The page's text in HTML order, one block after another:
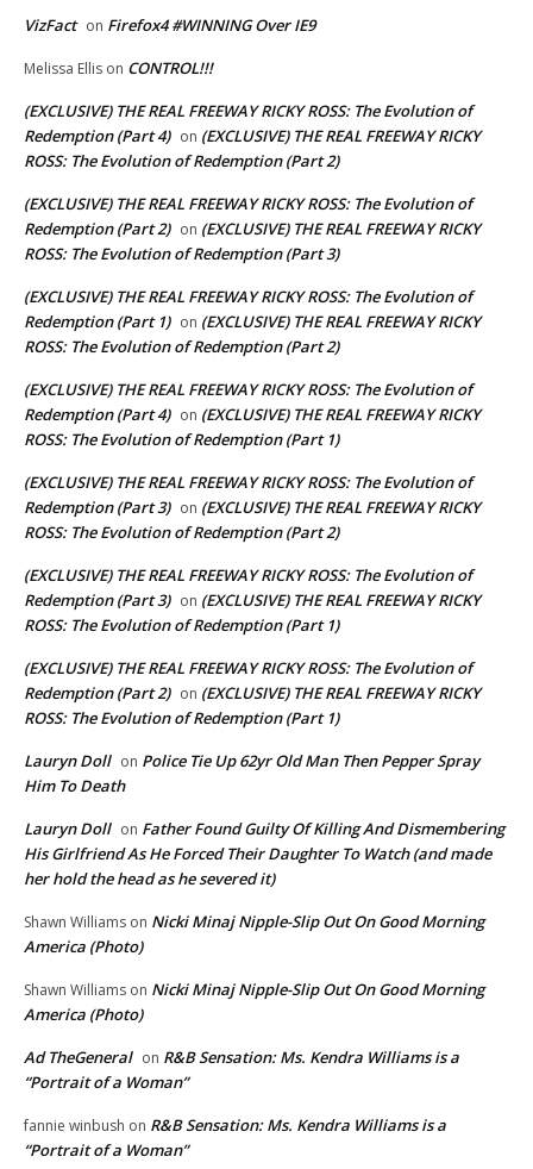
VizFact on Firefox4 #WINNING Over IE9
Melissa Ellis on CONTROL!!!
(EXCLUSIVE) THE REAL FREEWAY RICKY ROSS: The Evolution of
Redemption (Part 4) on (EXCLUSIVE) THE REAL FREEWAY RICKY
ROSS: The Evolution of Redemption (Part 2)
(EXCLUSIVE) THE REAL FREEWAY RICKY ROSS: The Evolution of
Redemption (Part 2) on (EXCLUSIVE) THE REAL FREEWAY RICKY
ROSS: The Evolution of Redemption (Part 3)
(EXCLUSIVE) THE REAL FREEWAY RICKY ROSS: The Evolution of
Redemption (Part 1) on (EXCLUSIVE) THE REAL FREEWAY RICKY
ROSS: The Evolution of Redemption (Part 2)
(EXCLUSIVE) THE REAL FREEWAY RICKY ROSS: The Evolution of
Redemption (Part 4) on (EXCLUSIVE) THE REAL FREEWAY RICKY
ROSS: The Evolution of Redemption (Part 1)
(EXCLUSIVE) THE REAL FREEWAY RICKY ROSS: The Evolution of
Redemption (Part 3) on (EXCLUSIVE) THE REAL FREEWAY RICKY
ROSS: The Evolution of Redemption (Part 2)
(EXCLUSIVE) THE REAL FREEWAY RICKY ROSS: The Evolution of
Redemption (Part 3) on (EXCLUSIVE) THE REAL FREEWAY RICKY
ROSS: The Evolution of Redemption (Part 1)
(EXCLUSIVE) THE REAL FREEWAY RICKY ROSS: The Evolution of
Redemption (Part 2) on (EXCLUSIVE) THE REAL FREEWAY RICKY
ROSS: The Evolution of Redemption (Part 1)
Lauryn Doll on Police Tie Up 62yr Old Man Then Pepper Spray
Him To Death
Lauryn Doll on Father Found Guilty Of Killing And Dismembering
His Girlfriend As He Forced Their Daughter To Watch (and made
her hold the head as he severed it)
Shawn Williams on Nicki Minaj Nipple-Slip Out On Good Morning
America (Photo)
Shawn Williams on Nicki Minaj Nipple-Slip Out On Good Morning
America (Photo)
Ad TheGeneral on R&B Sensation: Ms. Kendra Williams is a
“Portrait of a Woman”
fannie winbush on R&B Sensation: Ms. Kendra Williams is a
“Portrait of a Woman”